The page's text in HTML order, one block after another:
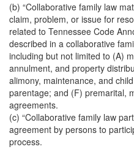
(b) “Collaborative family law
claim, problem, or issue for
related to Tennessee Code
described in a collaborative
including but not limited to (A)
annulment, and property
alimony, maintenance, and
parentage; and (F) premarital,
agreements.
(c) “Collaborative family law
agreement by persons to
process.